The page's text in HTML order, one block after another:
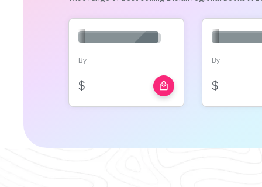
By
$ local_mall
By
$